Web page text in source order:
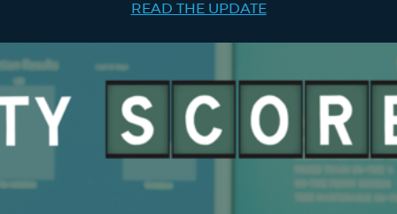
GUIDES TO BOSTON
DEPARTMENTS
a
search
type
Search results
AI summary
POPULAR SEARCHES
READ THE UPDATE